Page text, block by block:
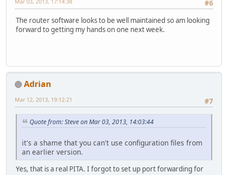
#6
The router software looks to be well maintained so am looking
forward to getting my hands on one next week.
Adrian
#7
Mar 12, 2013, 19:12:21
Quote from: Steve on Mar 03, 2013, 14:03:44
it's a shame that you can't use configuration files from
an earlier version.
Yes, that is a real PITA. I forgot to set up port forwarding for